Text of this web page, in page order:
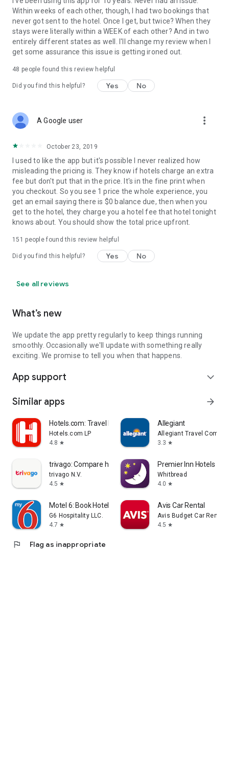
Within weeks of each other, though, I had two bookings that
never got sent to the hotel. Once I get, but twice? When they
stays were literally within a WEEK of each other? And in two
entirely different states as well. I'll change my review when I
get some assurance this issue is getting ironed out.
48 people found this review helpful
Did you find this helpful? Yes No
A Google user more_vert
October 23, 2019
I used to like the app but it's possible I never realized how
misleading the pricing is. They know if hotels charge an extra
fee but don't put that in the price. It's in the fine print when
you checkout. So you see 1 price the whole experience, you
get an email saying there is $0 balance due, then when you
get to the hotel, they charge you a hotel fee that hotel tonight
knows about. You should show the total price upfront.
151 people found this review helpful
Did you find this helpful? Yes No
See all reviews
What’s new
We update the app pretty regularly to keep things running
smoothly. Occasionally we'll update with something really
exciting. We promise to tell you when that happens.
App support expand_more
Similar apps arrow_forward
Hotels.com: Travel Booking
Hotels.com LP
4.8 star
Allegiant
Allegiant Travel
3.3 star
trivago: Compare hotel prices
trivago N.V.
4.5 star
Premier Inn Hotels
Whitbread
4.0 star
Motel 6: Book Hotels My6 Deals
G6 Hospitality LLC.
4.7 star
Avis Car Rental
Avis Budget Car Rental
4.5 star
flag Flag as inappropriate